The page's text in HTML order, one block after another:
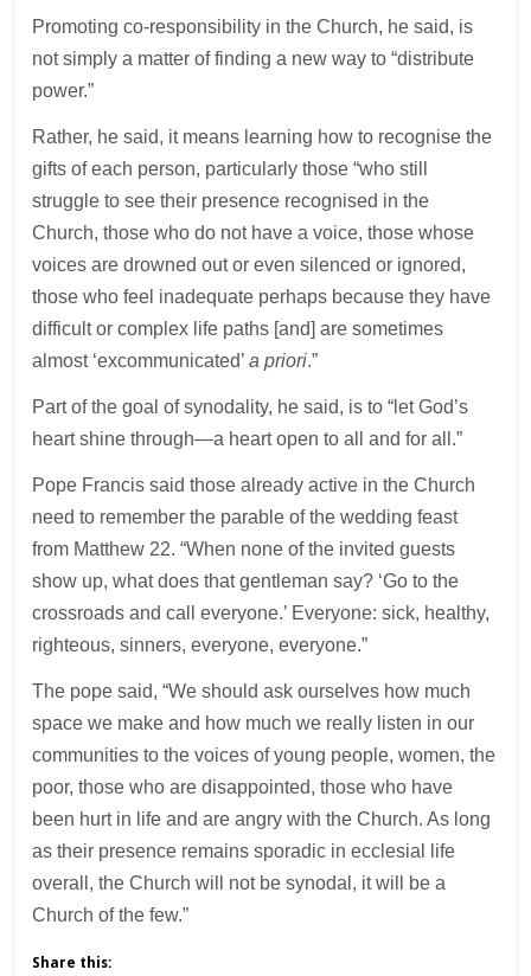
Promoting co-responsibility in the Church, he said, is
not simply a matter of finding a new way to “distribute
power.”
Rather, he said, it means learning how to recognise the
gifts of each person, particularly those “who still
struggle to see their presence recognised in the
Church, those who do not have a voice, those whose
voices are drowned out or even silenced or ignored,
those who feel inadequate perhaps because they have
difficult or complex life paths [and] are sometimes
almost ‘excommunicated’a priori.”
Part of the goal of synodality, he said, is to “let God’s
heart shine through—a heart open to all and for all.”
Pope Francis said those already active in the Church
need to remember the parable of the wedding feast
from Matthew 22. “When none of the invited guests
show up, what does that gentleman say? ‘Go to the
crossroads and call everyone.’ Everyone: sick, healthy,
righteous, sinners, everyone, everyone.”
The pope said, “We should ask ourselves how much
space we make and how much we really listen in our
communities to the voices of young people, women, the
poor, those who are disappointed, those who have
been hurt in life and are angry with the Church. As long
as their presence remains sporadic in ecclesial life
overall, the Church will not be synodal, it will be a
Church of the few.”
Share this: